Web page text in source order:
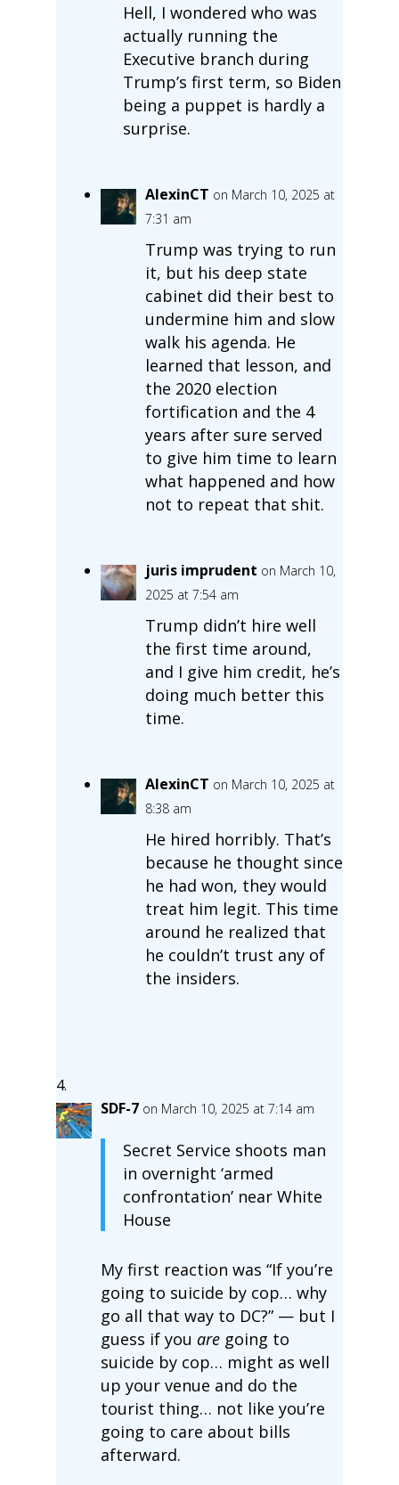
Hell, I wondered who was
actually running the
Executive branch during
Trump’s first term, so Biden
being a puppet is hardly a
surprise.
AlexinCT on March 10, 2025 at
7:31 am
Trump was trying to run
it, but his deep state
cabinet did their best to
undermine him and slow
walk his agenda. He
learned that lesson, and
the 2020 election
fortification and the 4
years after sure served
to give him time to learn
what happened and how
not to repeat that shit.
juris imprudent on March 10,
2025 at 7:54 am
Trump didn’t hire well
the first time around,
and I give him credit, he’s
doing much better this
time.
AlexinCT on March 10, 2025 at
8:38 am
He hired horribly. That’s
because he thought since
he had won, they would
treat him legit. This time
around he realized that
he couldn’t trust any of
the insiders.
SDF-7 on March 10, 2025 at 7:14 am
Secret Service shoots man
in overnight ‘armed
confrontation’ near White
House
My first reaction was “If you’re
going to suicide by cop… why
go all that way to DC?” — but I
guess if you aregoing to
suicide by cop… might as well
up your venue and do the
tourist thing… not like you’re
going to care about bills
afterward.